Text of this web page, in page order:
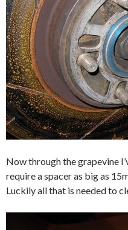
Now through the grapevine
require a spacer as big as
Luckily all that is needed to